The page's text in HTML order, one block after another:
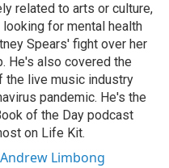
related to arts or culture,
for mental health
Spears' fight over her
He's also covered the
the live music industry
pandemic. He's the
of the Day podcast
on Life Kit.
Limbong